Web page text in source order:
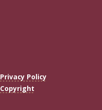
Privacy Policy
Copyright